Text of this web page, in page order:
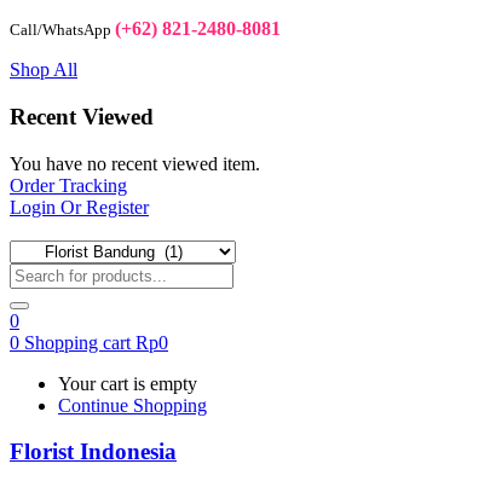
Call/WhatsApp (+62) 821-2480-8081
Shop All
Recent Viewed
You have no recent viewed item.
Order Tracking
Login Or Register
0
0 Shopping cart Rp0
Your cart is empty
Continue Shopping
Florist Indonesia